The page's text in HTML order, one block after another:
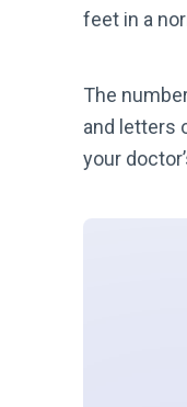
feet in a
The
and letters
your